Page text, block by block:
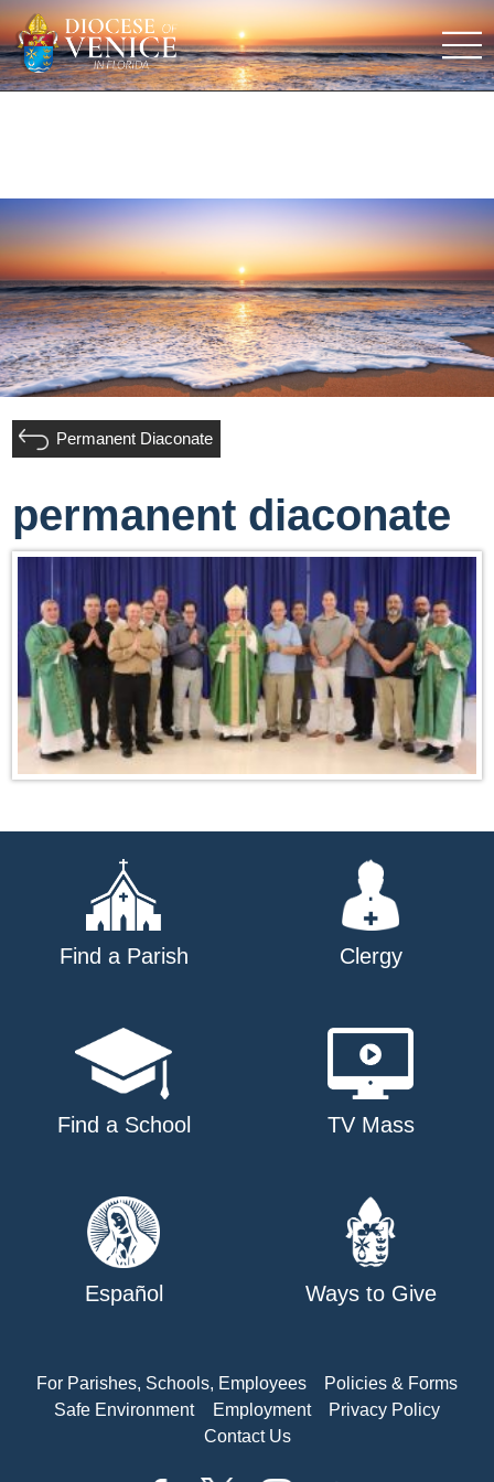
Permanent Diaconate
permanent diaconate
Find a Parish Clergy
Find a School TV Mass
Español Ways to Give
For Parishes, Schools, Employees
Policies & Forms
Safe Environment
Employment
Privacy Policy
Contact Us